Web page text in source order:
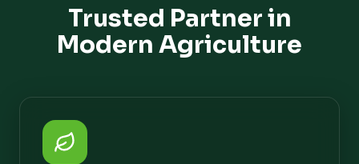
Trusted Partner in
Modern Agriculture